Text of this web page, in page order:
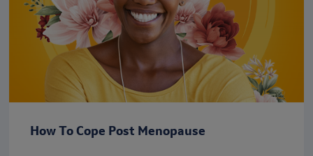
How To Cope Post Menopause